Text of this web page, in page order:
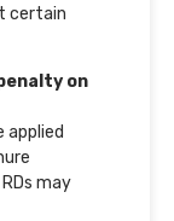
certain
on
applied
may